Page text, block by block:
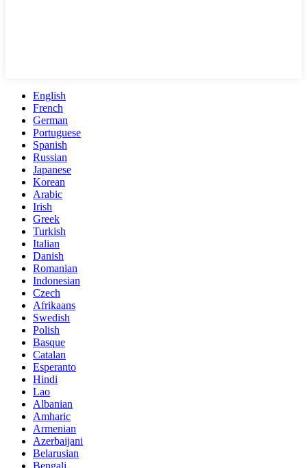
English
French
German
Portuguese
Spanish
Russian
Japanese
Korean
Arabic
Irish
Greek
Turkish
Italian
Danish
Romanian
Indonesian
Czech
Afrikaans
Swedish
Polish
Basque
Catalan
Esperanto
Hindi
Lao
Albanian
Amharic
Armenian
Azerbaijani
Belarusian
Bengali